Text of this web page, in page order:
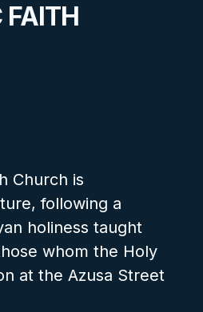
FAITH
Church is
following a
holiness taught
whom the Holy
at the Azusa Street